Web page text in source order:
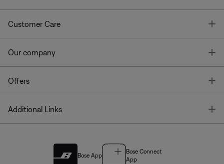
Customer Care
Our company
Offers
Additional Links
Bose App
Bose Connect
App